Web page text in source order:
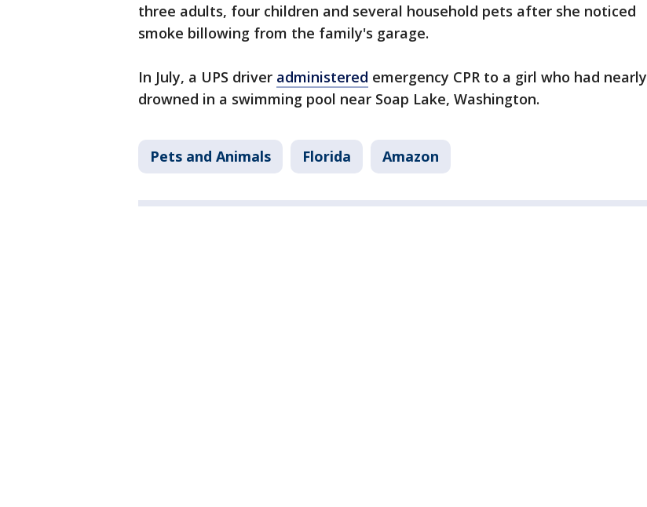
three adults, four children and several household pets after she noticed
smoke billowing from the family's garage.
In July, a UPS driver administered emergency CPR to a girl who had nearly
drowned in a swimming pool near Soap Lake, Washington.
Pets and Animals Florida Amazon